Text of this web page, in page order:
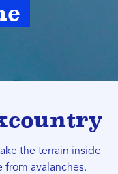
the terrain inside
from avalanches.